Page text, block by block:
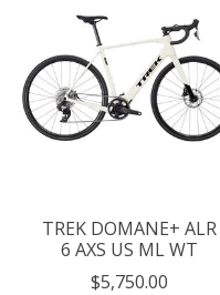
TREK DOMANE+ ALR
6 AXS US ML WT
$5,750.00